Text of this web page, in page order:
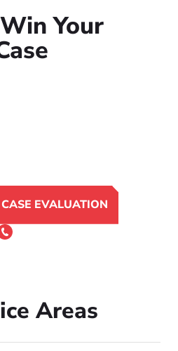
Your
EVALUATION
Areas